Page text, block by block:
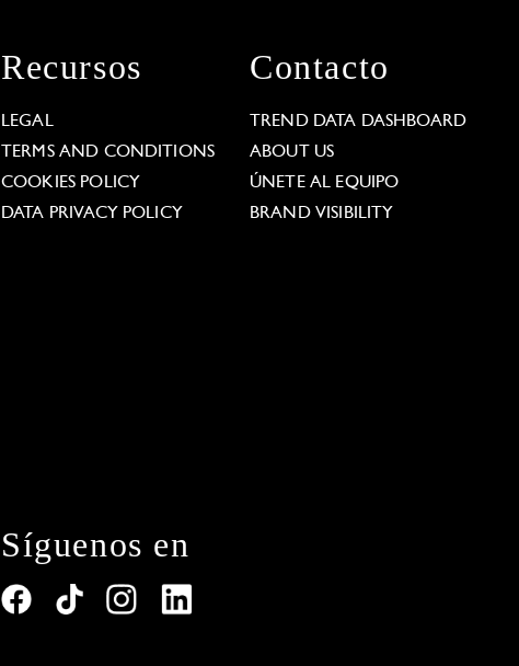
Recursos
LEGAL
TERMS AND CONDITIONS
COOKIES POLICY
DATA PRIVACY POLICY
Contacto
TREND DATA DASHBOARD
ABOUT US
ÚNETE AL EQUIPO
BRAND VISIBILITY
Síguenos en